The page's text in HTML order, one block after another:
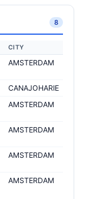
8
CITY
AMSTERDAM
CANAJOHARIE
AMSTERDAM
AMSTERDAM
AMSTERDAM
AMSTERDAM